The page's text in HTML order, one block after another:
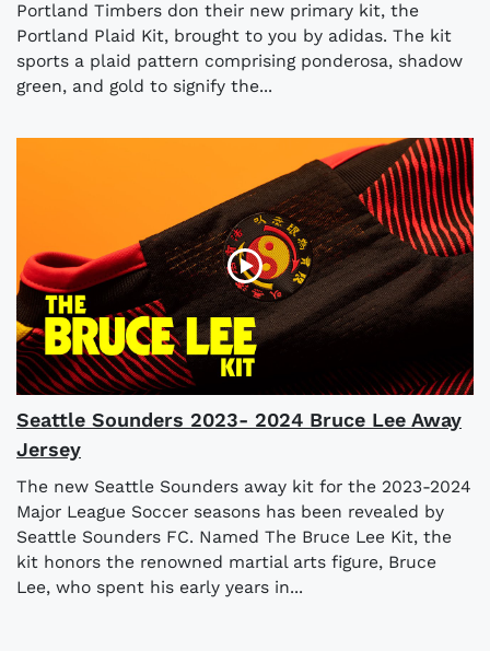
Portland Timbers don their new primary kit, the
Portland Plaid Kit, brought to you by adidas. The kit
sports a plaid pattern comprising ponderosa, shadow
green, and gold to signify the...
Seattle Sounders 2023- 2024 Bruce Lee Away
Jersey
The new Seattle Sounders away kit for the 2023-2024
Major League Soccer seasons has been revealed by
Seattle Sounders FC. Named The Bruce Lee Kit, the
kit honors the renowned martial arts figure, Bruce
Lee, who spent his early years in...